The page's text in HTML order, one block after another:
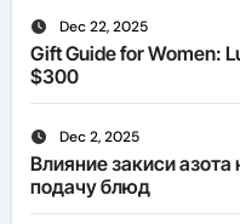
Dec 22, 2025
Gift Guide for Women:
$300
Dec 2, 2025
Влияние закиси азота
подачу блюд